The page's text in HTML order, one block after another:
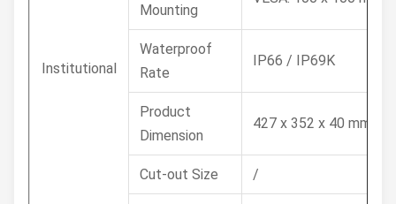
Institutional
Mounting
Waterproof
Rate
IP66 / IP69K
Product
Dimension
427 x 352 x 40 mm
Cut-out Size /